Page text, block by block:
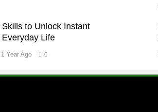
to Unlock Instant
Life
1 Year Ago 0